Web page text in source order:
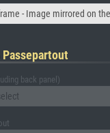
- Image mirrored on
Passepartout
back panel)